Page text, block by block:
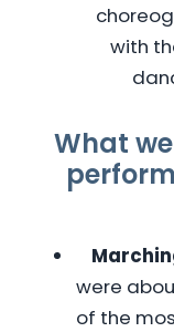
with
What
were
of the